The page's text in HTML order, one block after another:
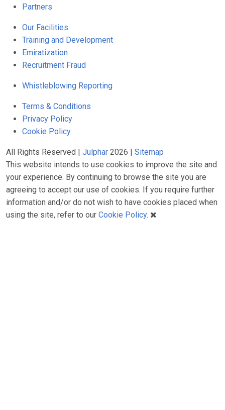
Partners
Our Facilities
Training and Development
Emiratization
Recruitment Fraud
Whistleblowing Reporting
Terms & Conditions
Privacy Policy
Cookie Policy
All Rights Reserved | Julphar 2026 | Sitemap
This website intends to use cookies to improve the site and
your experience. By continuing to browse the site you are
agreeing to accept our use of cookies. If you require further
information and/or do not wish to have cookies placed when
using the site, refer to our Cookie Policy.